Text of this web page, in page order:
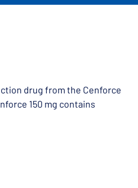
drug from the Cenforce
150 mg contains